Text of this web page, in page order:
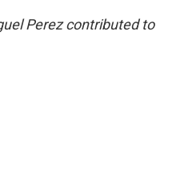
Perez contributed to